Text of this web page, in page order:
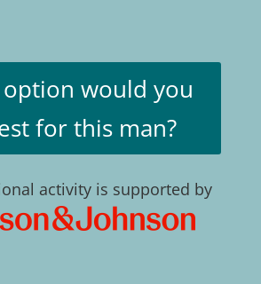
would you
for this man?
activity is supported by